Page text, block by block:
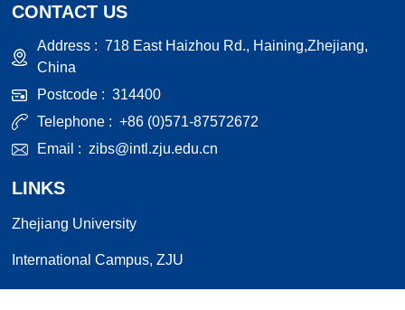
CONTACT US
Address :718 East Haizhou Rd., Haining,Zhejiang,
China
Postcode :314400
Telephone :+86 (0)571-87572672
Email :zibs@intl.zju.edu.cn
LINKS
Zhejiang University
International Campus, ZJU